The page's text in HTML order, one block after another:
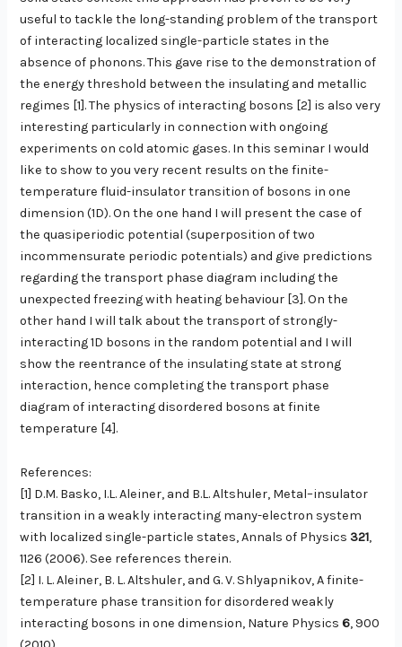
useful to tackle the long-standing problem of the transport
of interacting localized single-particle states in the
absence of phonons. This gave rise to the demonstration of
the energy threshold between the insulating and metallic
regimes [1]. The physics of interacting bosons [2] is also very
interesting particularly in connection with ongoing
experiments on cold atomic gases. In this seminar I would
like to show to you very recent results on the finite-
temperature fluid-insulator transition of bosons in one
dimension (1D). On the one hand I will present the case of
the quasiperiodic potential (superposition of two
incommensurate periodic potentials) and give predictions
regarding the transport phase diagram including the
unexpected freezing with heating behaviour [3]. On the
other hand I will talk about the transport of strongly-
interacting 1D bosons in the random potential and I will
show the reentrance of the insulating state at strong
interaction, hence completing the transport phase
diagram of interacting disordered bosons at finite
temperature [4].
References:
[1] D.M. Basko, I.L. Aleiner, and B.L. Altshuler, Metal–insulator
transition in a weakly interacting many-electron system
with localized single-particle states, Annals of Physics 321,
1126 (2006). See references therein.
[2] I. L. Aleiner, B. L. Altshuler, and G. V. Shlyapnikov, A finite-
temperature phase transition for disordered weakly
interacting bosons in one dimension, Nature Physics6, 900